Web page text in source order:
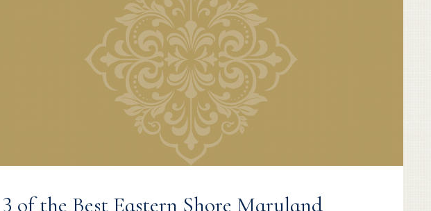
3 of the Best Eastern Shore Maryland